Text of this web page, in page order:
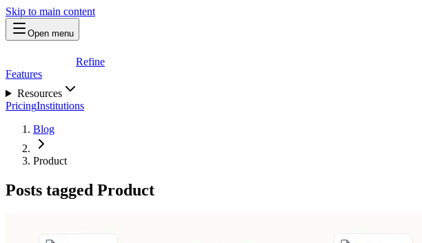
Skip to main content
Open menu
Refine
Features
Resources
PricingInstitutions
Blog
Product
Posts tagged Product